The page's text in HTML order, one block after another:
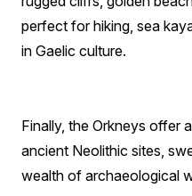
perfect for hiking, sea
in Gaelic culture.
Finally, the Orkneys offer
ancient Neolithic sites,
wealth of archaeological